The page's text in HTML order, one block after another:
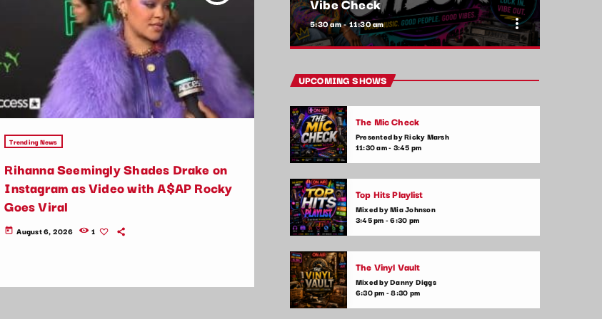
Trending News
Rihanna Seemingly Shades Drake on
Instagram as Video with A$AP Rocky
Goes Viral
today August 6, 2026 1
5:30 am - 11:30 am more_vert
Vibe Check
Get ready to check your vibes! This show is
all about the songs that are setting the
mood and making waves in the commercial
emotional ballads, we play it all—plus,
listener shoutouts and requests.
UPCOMING SHOWS
The Mic Check
Presented by Ricky Marsh
11:30 am - 3:45 pm
Top Hits Playlist
Mixed by Mia Johnson
3:45 pm - 6:30 pm
The Vinyl Vault
Mixed by Danny Diggs
6:30 pm - 8:30 pm